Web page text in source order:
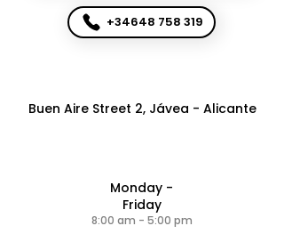
+34648 758 319
Buen Aire Street 2, Jávea - Alicante
Monday -
Friday
8:00 am - 5:00 pm